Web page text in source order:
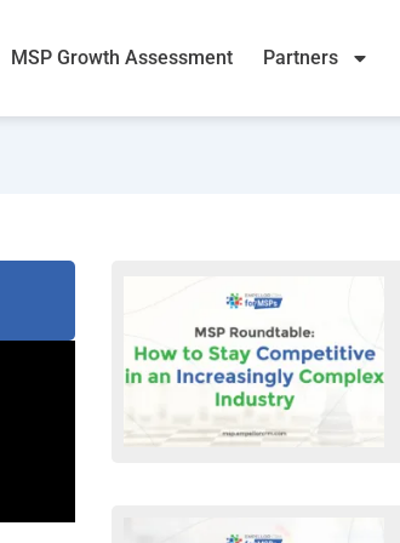
MSP Growth Assessment Partners